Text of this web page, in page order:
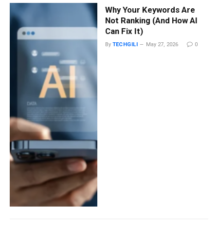
Why Your Keywords Are
Not Ranking (And How AI
Can Fix It)
By TECHGILI May 27, 2026 0